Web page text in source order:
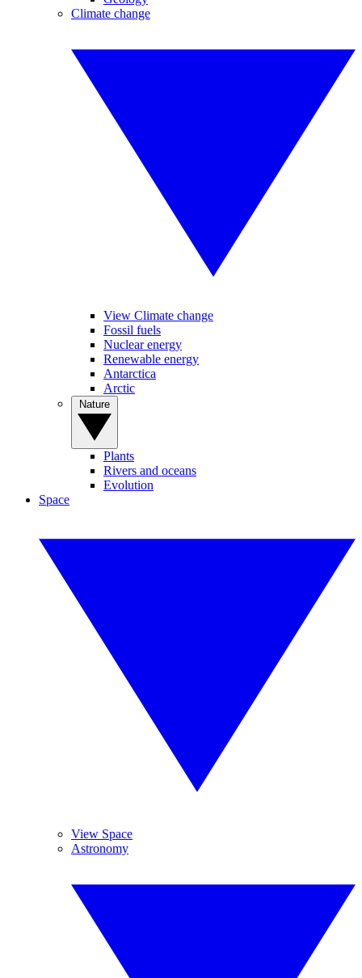
Climate change
View Climate change
Fossil fuels
Nuclear energy
Renewable energy
Antarctica
Arctic
Plants
Rivers and oceans
Evolution
Space
View Space
Astronomy